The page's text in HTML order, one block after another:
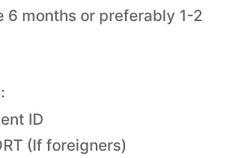
6 months or preferably 1-2
ID
(If foreigners)